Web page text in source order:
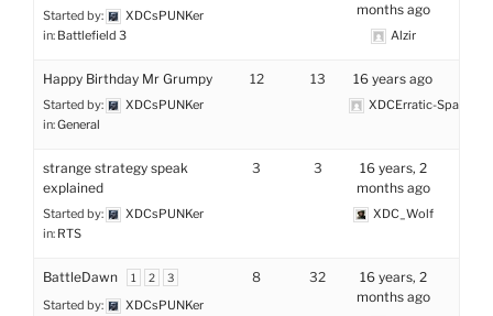
Started by:
XDCsPUNKer
in: Battlefield 3
months ago
Alzir
Happy Birthday Mr Grumpy
Started by:
XDCsPUNKer
in:General
12 13 16 years ago
XDCErratic-Space
strange strategy speak
explained
Started by:
XDCsPUNKer
in: RTS
3 3
16 years, 2
months ago
XDC_Wolf
BattleDawn 1 2 3
Started by:
XDCsPUNKer
8 32
16 years, 2
months ago